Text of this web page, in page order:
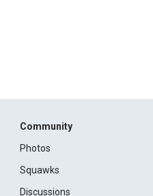
Community
Photos
Squawks
Discussions